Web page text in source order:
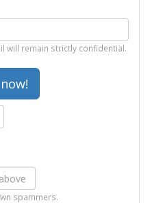
will remain strictly confidential.
spammers.